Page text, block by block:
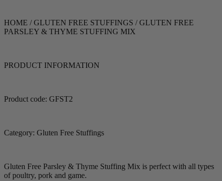
HOME / GLUTEN FREE STUFFINGS / GLUTEN FREE
PARSLEY & THYME STUFFING MIX
PRODUCT INFORMATION
Product code: GFST2
Category: Gluten Free Stuffings
Gluten Free Parsley & Thyme Stuffing Mix is perfect with all types
of poultry, pork and game.